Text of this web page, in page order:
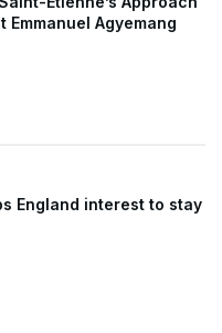
Agyemang
England interest to stay